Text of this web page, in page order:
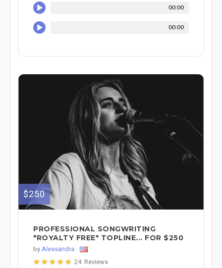
00:00
00:00
$250
PROFESSIONAL SONGWRITING
*ROYALTY FREE* TOPLINE... FOR $250
by Alessandra
24 Reviews